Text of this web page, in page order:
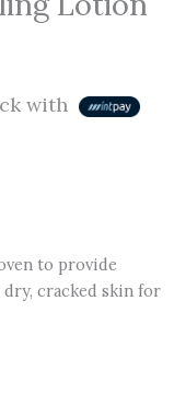
with
to provide
cracked skin for